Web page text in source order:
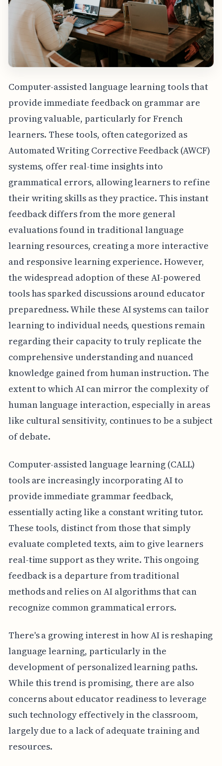
Computer-assisted language learning tools that
provide immediate feedback on grammar are
proving valuable, particularly for French
learners. These tools, often categorized as
Automated Writing Corrective Feedback (AWCF)
systems, offer real-time insights into
grammatical errors, allowing learners to refine
their writing skills as they practice. This instant
feedback differs from the more general
evaluations found in traditional language
learning resources, creating a more interactive
and responsive learning experience. However,
the widespread adoption of these AI-powered
tools has sparked discussions around educator
preparedness. While these AI systems can tailor
learning to individual needs, questions remain
regarding their capacity to truly replicate the
comprehensive understanding and nuanced
knowledge gained from human instruction. The
extent to which AI can mirror the complexity of
human language interaction, especially in areas
like cultural sensitivity, continues to be a subject
of debate.
Computer-assisted language learning (CALL)
tools are increasingly incorporating AI to
provide immediate grammar feedback,
essentially acting like a constant writing tutor.
These tools, distinct from those that simply
evaluate completed texts, aim to give learners
real-time support as they write. This ongoing
feedback is a departure from traditional
methods and relies on AI algorithms that can
recognize common grammatical errors.
There's a growing interest in how AI is reshaping
language learning, particularly in the
development of personalized learning paths.
While this trend is promising, there are also
concerns about educator readiness to leverage
such technology effectively in the classroom,
largely due to a lack of adequate training and
resources.